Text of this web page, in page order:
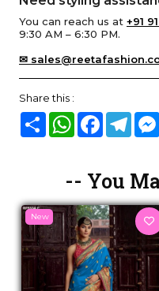
You can reach us at +91
9:30 AM – 6:30 PM.
✉
Share this :
Share WhatsAppFacebook
-- You
New